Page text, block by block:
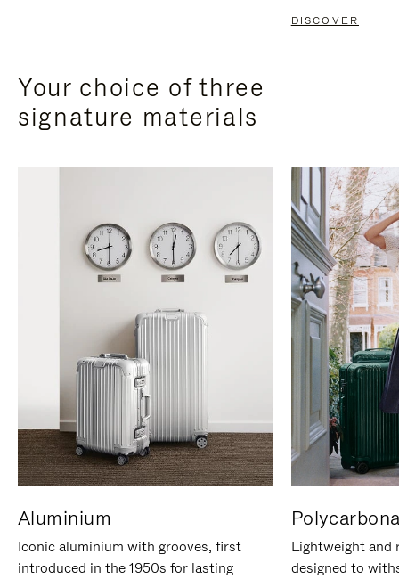
DISCOVER
Your choice of three
signature materials
Aluminium
Iconic aluminium with grooves, first
introduced in the 1950s for lasting
Lightweight and
designed to